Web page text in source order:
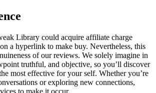
Library could acquire affiliate charge
a hyperlink to make buy. Nevertheless, this
of our reviews. We solely imagine in
truthful, and objective, so you’ll discover
most effective for your self. Whether you’re
or exploring new connections,